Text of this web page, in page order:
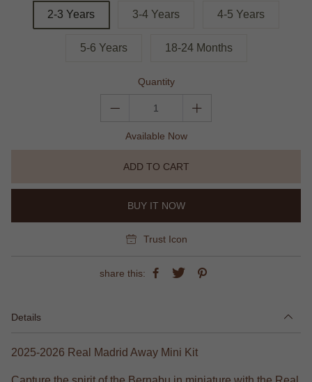
2-3 Years 3-4 Years 4-5 Years
5-6 Years 18-24 Months
Quantity
Available Now
ADD TO CART
BUY IT NOW
Trust Icon
share this:
Details
2025-2026 Real Madrid Away Mini Kit